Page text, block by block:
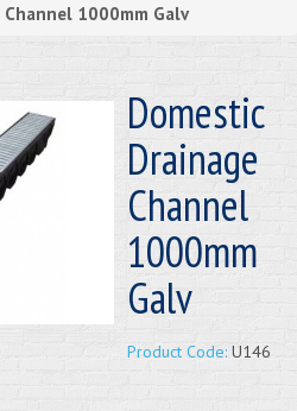
1000mm Galv
Domestic
Drainage
Channel
1000mm
Galv
Product Code: U146